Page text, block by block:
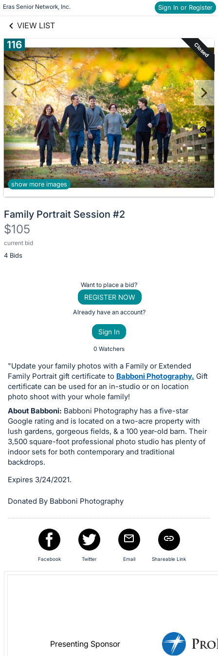
Eras Senior Network, Inc. Sign In or Register
VIEW LIST
Skip to items
information
116 Closed
show more images
Family Portrait Session #2
$105
current bid
4 Bids
Description
of
or
bid
on
this
item.
Sign
in
and
register
buttons
in
Want to place a bid?
REGISTER NOW
Already have an account?
Sign In
0 Watchers
"Update your family photos with a Family or Extended
Family Portrait gift certificate to Babboni Photography. Gift
certificate can be used for an in-studio or on location
photo shoot with your whole family!
About Babboni: Babboni Photography has a five-star
Google rating and is located on a two-acre property with
lush gardens, gorgeous fields, & a 100 year-old barn. Their
3,500 square-foot professional photo studio has plenty of
indoor sets for both contemporary and traditional
backdrops.
Expires 3/24/2021.
Donated By Babboni Photography
Facebook Twitter Email Shareable Link
Presenting Sponsor